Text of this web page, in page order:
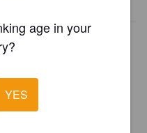
age in your
YES